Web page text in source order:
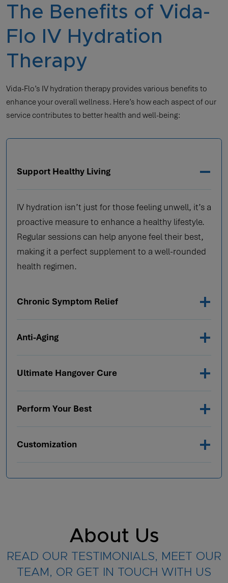
The Benefits of Vida-
Flo IV Hydration
Therapy
Vida-Flo’s IV hydration therapy provides various benefits to
enhance your overall wellness. Here’s how each aspect of our
service contributes to better health and well-being:
Support Healthy Living
IV hydration isn’t just for those feeling unwell, it’s a
proactive measure to enhance a healthy lifestyle.
Regular sessions can help anyone feel their best,
making it a perfect supplement to a well-rounded
health regimen.
Chronic Symptom Relief
Anti-Aging
Ultimate Hangover Cure
Perform Your Best
Customization
About Us
READ OUR TESTIMONIALS, MEET OUR
TEAM, OR GET IN TOUCH WITH US